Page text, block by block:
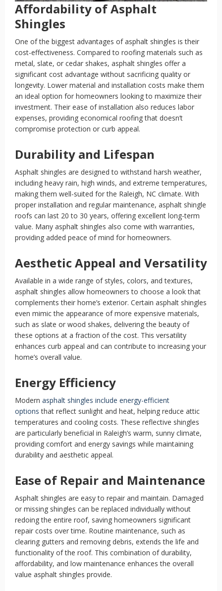
Affordability of Asphalt
Shingles
One of the biggest advantages of asphalt shingles is their
cost-effectiveness. Compared to roofing materials such as
metal, slate, or cedar shakes, asphalt shingles offer a
significant cost advantage without sacrificing quality or
longevity. Lower material and installation costs make them
an ideal option for homeowners looking to maximize their
investment. Their ease of installation also reduces labor
expenses, providing economical roofing that doesn’t
compromise protection or curb appeal.
Durability and Lifespan
Asphalt shingles are designed to withstand harsh weather,
including heavy rain, high winds, and extreme temperatures,
making them well-suited for the Raleigh, NC climate. With
proper installation and regular maintenance, asphalt shingle
roofs can last 20 to 30 years, offering excellent long-term
value. Many asphalt shingles also come with warranties,
providing added peace of mind for homeowners.
Aesthetic Appeal and Versatility
Available in a wide range of styles, colors, and textures,
asphalt shingles allow homeowners to choose a look that
complements their home’s exterior. Certain asphalt shingles
even mimic the appearance of more expensive materials,
such as slate or wood shakes, delivering the beauty of
these options at a fraction of the cost. This versatility
enhances curb appeal and can contribute to increasing your
home’s overall value.
Energy Efficiency
Modern asphalt shingles include energy-efficient
options that reflect sunlight and heat, helping reduce attic
temperatures and cooling costs. These reflective shingles
are particularly beneficial in Raleigh’s warm, sunny climate,
providing comfort and energy savings while maintaining
durability and aesthetic appeal.
Ease of Repair and Maintenance
Asphalt shingles are easy to repair and maintain. Damaged
or missing shingles can be replaced individually without
redoing the entire roof, saving homeowners significant
repair costs over time. Routine maintenance, such as
clearing gutters and removing debris, extends the life and
functionality of the roof. This combination of durability,
affordability, and low maintenance enhances the overall
value asphalt shingles provide.